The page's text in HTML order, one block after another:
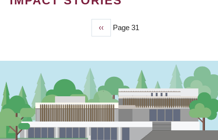
Previous
page
‹‹ Page 31